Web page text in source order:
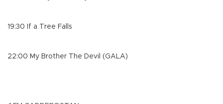
19:30 If a Tree Falls
22:00 My Brother The Devil (GALA)